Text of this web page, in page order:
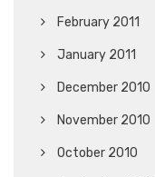
February 2011
January 2011
December 2010
November 2010
October 2010